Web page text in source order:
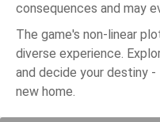
consequences and may
The game's non-linear
diverse experience.
and decide your destiny
new home.